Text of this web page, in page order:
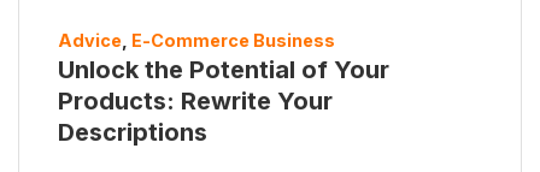
Advice E-Commerce Business
Unlock the Potential of Your
Products: Rewrite Your
Descriptions